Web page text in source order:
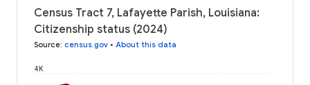
Census Tract 7, Lafayette Parish, Louisiana:
Citizenship status (2024)
Source: census.gov • About this data
4K